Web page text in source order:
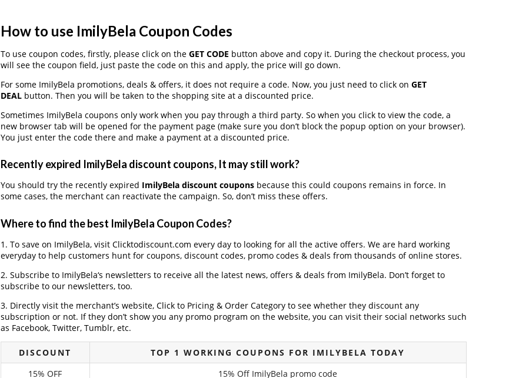
How to use ImilyBela Coupon Codes
To use coupon codes, firstly, please click on the GET CODE button above and copy it. During the checkout process, you
will see the coupon field, just paste the code on this and apply, the price will go down.
For some ImilyBela promotions, deals & offers, it does not require a code. Now, you just need to click on GET
DEALbutton. Then you will be taken to the shopping site at a discounted price.
Sometimes ImilyBela coupons only work when you pay through a third party. So when you click to view the code, a
new browser tab will be opened for the payment page (make sure you don’t block the popup option on your browser).
You just enter the code there and make a payment at a discounted price.
Recently expired ImilyBela discount coupons, It may still work?
You should try the recently expired ImilyBela discount couponsbecause this could coupons remains in force. In
some cases, the merchant can reactivate the campaign. So, don’t miss these offers.
Where to find the best ImilyBela Coupon Codes?
1. To save on ImilyBela, visit Clicktodiscount.com every day to looking for all the active offers. We are hard working
everyday to help customers hunt for coupons, discount codes, promo codes & deals from thousands of online stores.
2. Subscribe to ImilyBela‘s newsletters to receive all the latest news, offers & deals from ImilyBela. Don’t forget to
subscribe to our newsletters, too.
3. Directly visit the merchant’s website, Click to Pricing & Order Category to see whether they discount any
subscription or not. If they don’t show you any promo program on the website, you can visit their social networks such
as Facebook, Twitter, Tumblr, etc.
DISCOUNT
TOP 1 WORKING COUPONS FOR IMILYBELA TODAY
15% OFF
15% Off ImilyBela promo code